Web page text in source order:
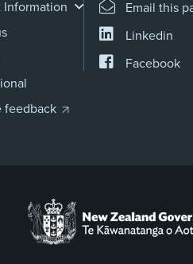
Information
feedback
Email this
Linkedin
Facebook